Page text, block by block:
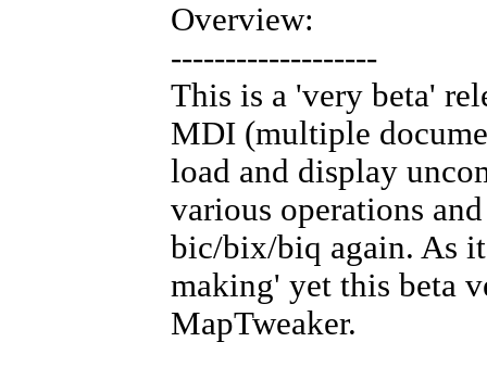
Overview:
-------------------
This is a 'very beta'
MDI (multiple
load and display
various operations
bic/bix/biq again. As
making' yet this beta
MapTweaker.